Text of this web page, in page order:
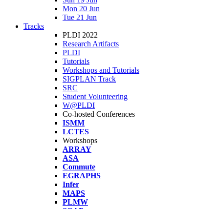
Mon 20 Jun
Tue 21 Jun
Tracks
PLDI 2022
Research Artifacts
PLDI
Tutorials
Workshops and Tutorials
SIGPLAN Track
SRC
Student Volunteering
W@PLDI
Co-hosted Conferences
ISMM
LCTES
Workshops
ARRAY
ASA
Commute
EGRAPHS
Infer
MAPS
PLMW